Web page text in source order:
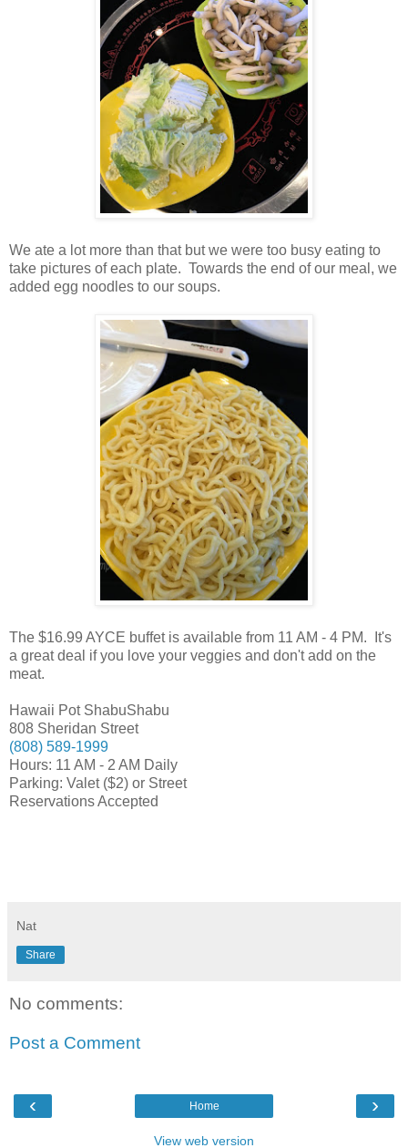
We ate a lot more than that but we were too busy eating to
take pictures of each plate. Towards the end of our meal, we
added egg noodles to our soups.
The $16.99 AYCE buffet is available from 11 AM - 4 PM. It's
a great deal if you love your veggies and don't add on the
meat.
Hawaii Pot ShabuShabu
808 Sheridan Street
(808) 589-1999
Hours: 11 AM - 2 AM Daily
Parking: Valet ($2) or Street
Reservations Accepted
Nat
Share
No comments:
Post a Comment
‹ ›
Home
View web version